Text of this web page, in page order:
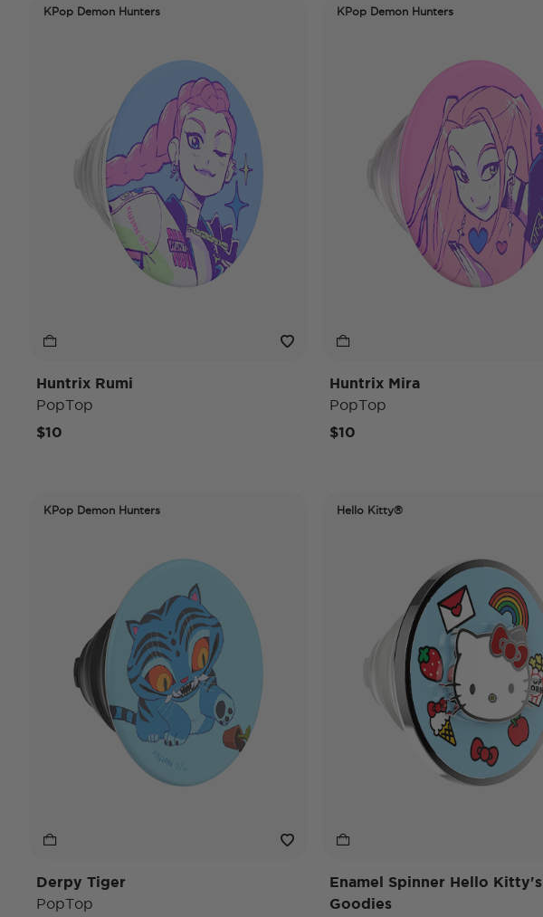
KPop Demon Hunters
Huntrix Rumi
PopTop
$10
KPop Demon Hunters
Huntrix Mira
PopTop
$10
KPop Demon Hunters
Derpy Tiger
PopTop
Hello Kitty®
Enamel Spinner Hello Kitty's
Goodies